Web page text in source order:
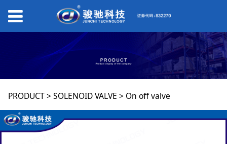
On off valve
PRODUCT>SOLENOID VALVE > On off valve